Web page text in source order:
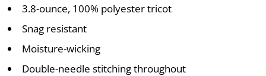
3.8-ounce, 100% polyester tricot
Snag resistant
Moisture-wicking
Double-needle stitching throughout